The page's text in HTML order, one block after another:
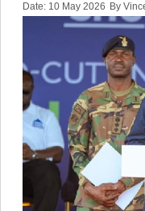
Date: 10 May 2026 By